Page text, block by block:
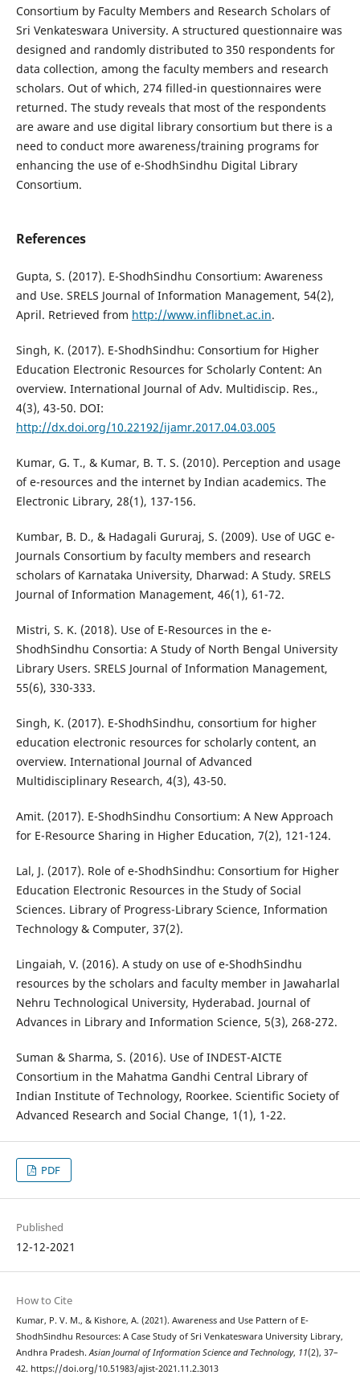
Consortium by Faculty Members and Research Scholars of
Sri Venkateswara University. A structured questionnaire was
designed and randomly distributed to 350 respondents for
data collection, among the faculty members and research
scholars. Out of which, 274 filled-in questionnaires were
returned. The study reveals that most of the respondents
are aware and use digital library consortium but there is a
need to conduct more awareness/training programs for
enhancing the use of e-ShodhSindhu Digital Library
Consortium.
References
Gupta, S. (2017). E-ShodhSindhu Consortium: Awareness
and Use. SRELS Journal of Information Management, 54(2),
April. Retrieved from http://www.inflibnet.ac.in.
Singh, K. (2017). E-ShodhSindhu: Consortium for Higher
Education Electronic Resources for Scholarly Content: An
overview. International Journal of Adv. Multidiscip. Res.,
4(3), 43-50. DOI:
http://dx.doi.org/10.22192/ijamr.2017.04.03.005
Kumar, G. T., & Kumar, B. T. S. (2010). Perception and usage
of e-resources and the internet by Indian academics. The
Electronic Library, 28(1), 137-156.
Kumbar, B. D., & Hadagali Gururaj, S. (2009). Use of UGC e-
Journals Consortium by faculty members and research
scholars of Karnataka University, Dharwad: A Study. SRELS
Journal of Information Management, 46(1), 61-72.
Mistri, S. K. (2018). Use of E-Resources in the e-
ShodhSindhu Consortia: A Study of North Bengal University
Library Users. SRELS Journal of Information Management,
55(6), 330-333.
Singh, K. (2017). E-ShodhSindhu, consortium for higher
education electronic resources for scholarly content, an
overview. International Journal of Advanced
Multidisciplinary Research, 4(3), 43-50.
Amit. (2017). E-ShodhSindhu Consortium: A New Approach
for E-Resource Sharing in Higher Education, 7(2), 121-124.
Lal, J. (2017). Role of e-ShodhSindhu: Consortium for Higher
Education Electronic Resources in the Study of Social
Sciences. Library of Progress-Library Science, Information
Technology & Computer, 37(2).
Lingaiah, V. (2016). A study on use of e-ShodhSindhu
resources by the scholars and faculty member in Jawaharlal
Nehru Technological University, Hyderabad. Journal of
Advances in Library and Information Science, 5(3), 268-272.
Suman & Sharma, S. (2016). Use of INDEST-AICTE
Consortium in the Mahatma Gandhi Central Library of
Indian Institute of Technology, Roorkee. Scientific Society of
Advanced Research and Social Change, 1(1), 1-22.
PDF
Published
12-12-2021
How to Cite
Kumar, P. V. M., & Kishore, A. (2021). Awareness and Use Pattern of E-
ShodhSindhu Resources: A Case Study of Sri Venkateswara University Library,
Andhra Pradesh.Asian Journal of Information Science and Technology, 11(2), 37–
42. https://doi.org/10.51983/ajist-2021.11.2.3013